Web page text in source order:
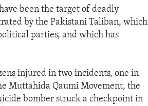
been the target of deadly
by the Pakistani Taliban, which
parties, and which has
injured in two incidents, one in
Muttahida Qaumi Movement, the
bomber struck a checkpoint in